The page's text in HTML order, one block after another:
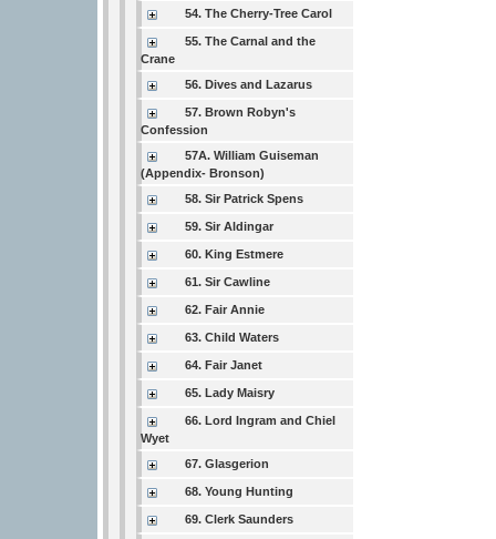
54. The Cherry-Tree Carol
55. The Carnal and the
Crane
56. Dives and Lazarus
57. Brown Robyn's
Confession
57A. William Guiseman
(Appendix- Bronson)
58. Sir Patrick Spens
59. Sir Aldingar
60. King Estmere
61. Sir Cawline
62. Fair Annie
63. Child Waters
64. Fair Janet
65. Lady Maisry
66. Lord Ingram and Chiel
Wyet
67. Glasgerion
68. Young Hunting
69. Clerk Saunders